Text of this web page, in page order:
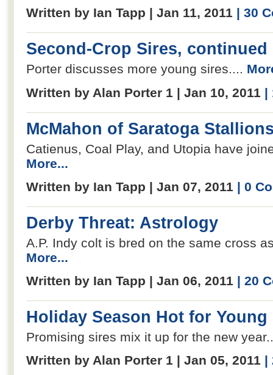
Written by Ian Tapp | Jan 11, 2011 | 30
Second-Crop Sires, continued
Porter discusses more young sires....
Written by Alan Porter 1 | Jan 10, 2011 |
McMahon of Saratoga
Catienus, Coal Play, and Utopia have
More...
Written by Ian Tapp | Jan 07, 2011 | 0
Derby Threat: Astrology
A.P. Indy colt is bred on the same cross
More...
Written by Ian Tapp | Jan 06, 2011 | 20
Holiday Season Hot for Young
Promising sires mix it up for the new
Written by Alan Porter 1 | Jan 05, 2011 |